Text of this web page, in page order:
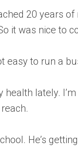
20 years
it was nice to
easy to run a
health lately.
He’s